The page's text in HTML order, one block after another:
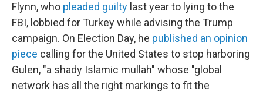
Flynn, who pleaded guilty last year to lying to the
FBI, lobbied for Turkey while advising the Trump
campaign. On Election Day, he published an opinion
piece calling for the United States to stop harboring
Gulen, "a shady Islamic mullah" whose "global
network has all the right markings to fit the